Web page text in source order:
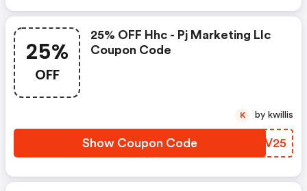
25%
OFF
25% OFF Hhc - Pj Marketing Llc
Coupon Code
Show Coupon Code PHUV25
K by kwillis